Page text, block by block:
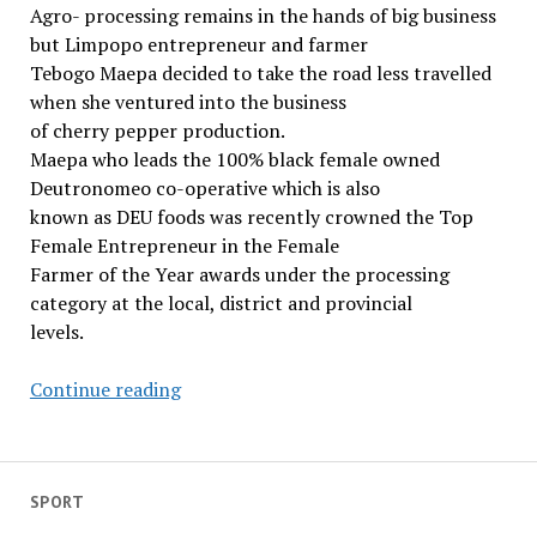
SPORT
to
economic
freedom
Agro- processing remains in the hands of big business
but Limpopo entrepreneur and farmer
Tebogo Maepa decided to take the road less travelled
when she ventured into the business
of cherry pepper production.
Maepa who leads the 100% black female owned
Deutronomeo co-operative which is also
known as DEU foods was recently crowned the Top
Female Entrepreneur in the Female
Farmer of the Year awards under the processing
category at the local, district and provincial
levels.
Continue readingLimpopo